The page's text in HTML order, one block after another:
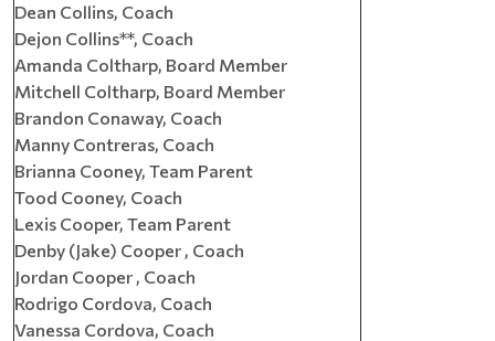
Dean Collins, Coach
Dejon Collins**, Coach
Amanda Coltharp, Board Member
Mitchell Coltharp, Board Member
Brandon Conaway, Coach
Manny Contreras, Coach
Brianna Cooney, Team Parent
Tood Cooney, Coach
Lexis Cooper, Team Parent
Denby (Jake) Cooper , Coach
Jordan Cooper , Coach
Rodrigo Cordova, Coach
Vanessa Cordova, Coach